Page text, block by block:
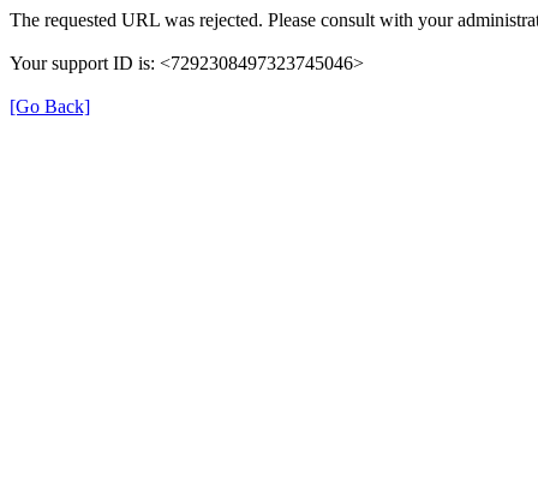
The requested URL was rejected. Please consult with your
Your support ID is: <7292308497323745046>
[Go Back]